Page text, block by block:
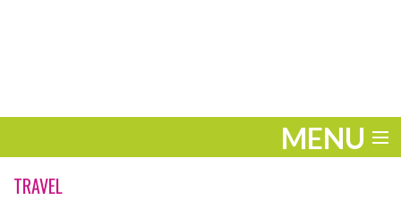
MENU
ENTERTAINMENT
TRAVEL